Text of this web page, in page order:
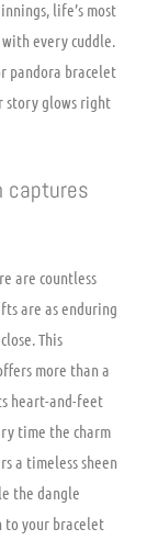
life’s most
every cuddle.
pandora bracelet
story glows right
captures
are countless
are as enduring
This
more than a
heart-and-feet
time the charm
a timeless sheen
the dangle
to your bracelet